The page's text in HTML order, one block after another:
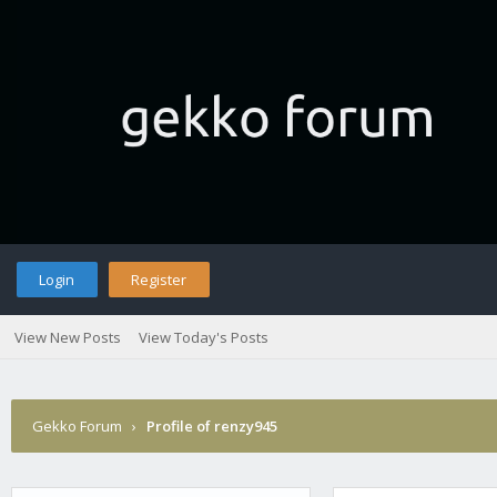
Login Register
View New Posts View Today's Posts
Gekko Forum › Profile of renzy945